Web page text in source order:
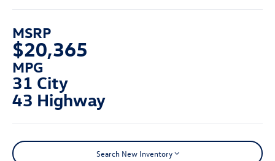
MSRP
$20,365
MPG
31 City
43 Highway
Search New Inventory